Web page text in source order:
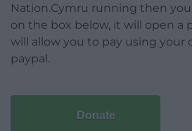
Nation.Cymru running then
on the box below, it will open a
will allow you to pay using your
paypal.
Donate